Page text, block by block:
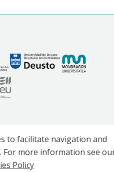
to facilitate navigation and
For more information see
Policy